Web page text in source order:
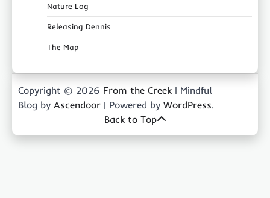
Nature Log
Releasing Dennis
The Map
Copyright © 2026 From the Creek | Mindful
Blog by Ascendoor | Powered by WordPress.
Back to Top